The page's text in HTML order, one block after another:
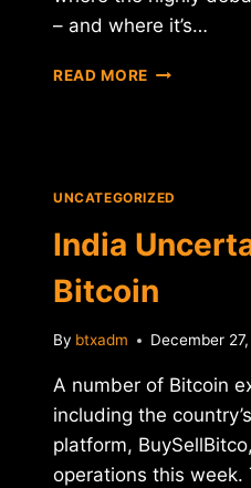
– and where it’s…
READ MORE BITCOIN
UNCATEGORIZED
India
Bitcoin
By btxadm December
A number of Bitcoin
including the
platform,
operations this week.